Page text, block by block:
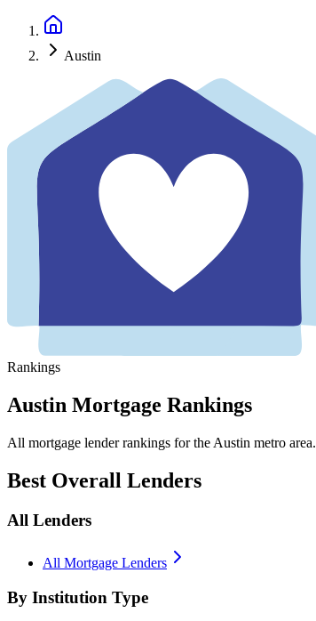
Austin
Rankings
Austin Mortgage Rankings
All mortgage lender rankings for the Austin metro area.
Best Overall Lenders
All Lenders
All Mortgage Lenders
By Institution Type